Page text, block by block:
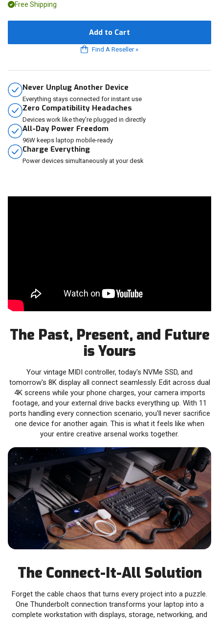
Free Shipping
Add to Cart
Find A Reseller»
Never Unplug Another Device
Everything stays connected for instant use
Zero Compatibility Headaches
Devices work like they're plugged in directly
All-Day Power Freedom
96W keeps laptop mobile-ready
Charge Everything
Power devices simultaneously at your desk
The Past, Present, and Future
is Yours
Your vintage MIDI controller, today's NVMe SSD, and
tomorrow's 8K display all connect seamlessly. Edit across dual
4K screens while your phone charges, your camera imports
footage, and your external drive backs everything up. With 11
ports handling every connection scenario, you'll never sacrifice
one device for another again. This is what it feels like when
your entire creative arsenal works together.
The Connect-It-All Solution
Forget the cable chaos that turns every project into a puzzle.
One Thunderbolt connection transforms your laptop into a
complete workstation with displays, storage, networking, and